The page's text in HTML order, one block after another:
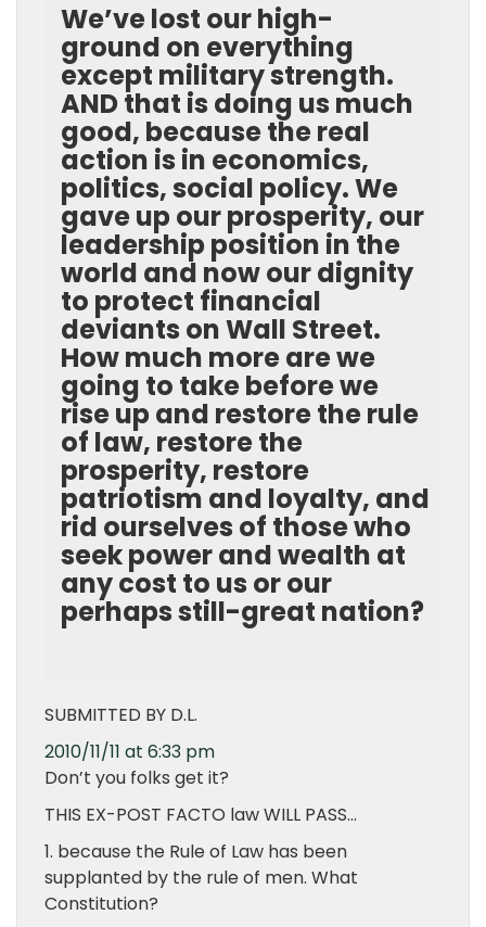
We’ve lost our high-
ground on everything
except military strength.
AND that is doing us much
good, because the real
action is in economics,
politics, social policy. We
gave up our prosperity, our
leadership position in the
world and now our dignity
to protect financial
deviants on Wall Street.
How much more are we
going to take before we
rise up and restore the rule
of law, restore the
prosperity, restore
patriotism and loyalty, and
rid ourselves of those who
seek power and wealth at
any cost to us or our
perhaps still-great nation?
SUBMITTED BY D.L.
2010/11/11 at 6:33 pm
Don’t you folks get it?
THIS EX-POST FACTO law WILL PASS…
1. because the Rule of Law has been
supplanted by the rule of men. What
Constitution?